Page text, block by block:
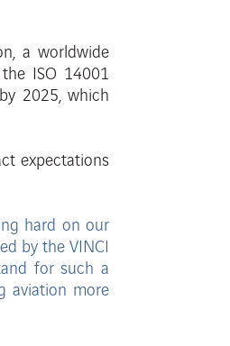
a worldwide
ISO 14001
2025, which
expectations
hard on our
by theVINCI
for such a
aviation more